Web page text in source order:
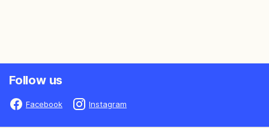
Follow us
Facebook Instagram